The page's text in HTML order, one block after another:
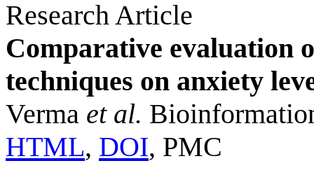
Research Article
Comparative evaluation
techniques on anxiety
Verma et al.
HTML, DOI, PMC